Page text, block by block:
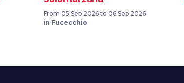
From 05 Sep 2026 to 06 Sep 2026
in Fucecchio